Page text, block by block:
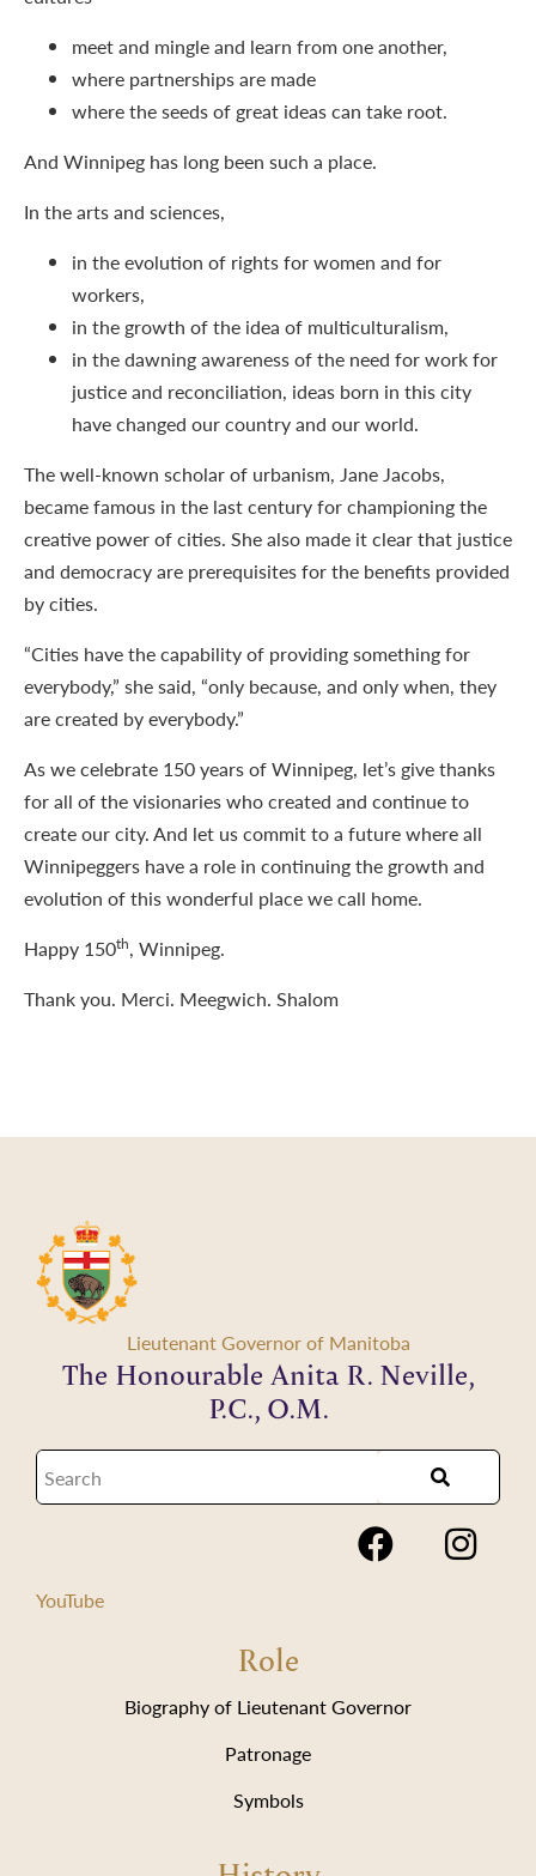
meet and mingle and learn from one another,
where partnerships are made
where the seeds of great ideas can take root.
And Winnipeg has long been such a place.
In the arts and sciences,
in the evolution of rights for women and for
workers,
in the growth of the idea of multiculturalism,
in the dawning awareness of the need for work for
justice and reconciliation, ideas born in this city
have changed our country and our world.
The well-known scholar of urbanism, Jane Jacobs,
became famous in the last century for championing the
creative power of cities. She also made it clear that justice
and democracy are prerequisites for the benefits provided
by cities.
“Cities have the capability of providing something for
everybody,” she said, “only because, and only when, they
are created by everybody.”
As we celebrate 150 years of Winnipeg, let’s give thanks
for all of the visionaries who created and continue to
create our city. And let us commit to a future where all
Winnipeggers have a role in continuing the growth and
evolution of this wonderful place we call home.
Happy 150th, Winnipeg.
Thank you. Merci. Meegwich. Shalom
Lieutenant Governor of Manitoba
The Honourable Anita R. Neville,
P.C., O.M.
YouTube
Role
Biography of Lieutenant Governor
Patronage
Symbols